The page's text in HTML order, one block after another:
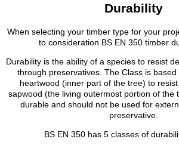
Durability
When selecting your timber type for your
to consideration BS EN 350 timber
Durability is the ability of a species to resist
through preservatives. The Class is
heartwood (inner part of the tree) to
sapwood (the living outermost portion of the
durable and should not be used for
preservative.
BS EN 350 has 5 classes of